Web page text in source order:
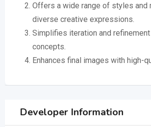
Offers a wide range of styles and
diverse creative expressions.
Simplifies iteration and
concepts.
Enhances final images with high-
Developer Information